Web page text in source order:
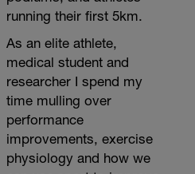
running their first 5km.
As an elite athlete,
medical student and
researcher I spend my
time mulling over
performance
improvements, exercise
physiology and how we